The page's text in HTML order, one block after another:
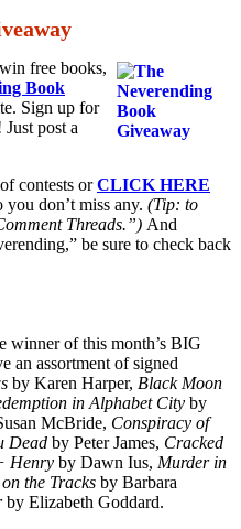
free books,
Book
Sign up for
post a
contests orCLICK HERE
don’t miss any. (Tip: to
Threads.”) And
be sure to check back
winner of this month’s BIG
an assortment of signed
by Karen Harper, Black Moon
in Alphabet City by
McBride, Conspiracy of
Dead by Peter James, Cracked
Henry by Dawn Ius, Murder in
the Tracks by Barbara
by Elizabeth Goddard.